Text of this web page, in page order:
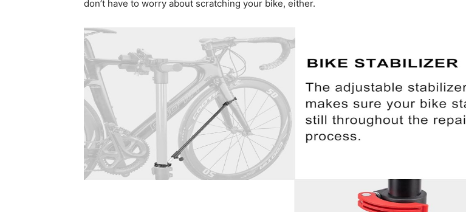
don’t have to worry about scratching your bike, either.